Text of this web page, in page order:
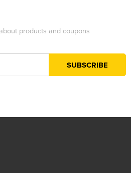
products and coupons